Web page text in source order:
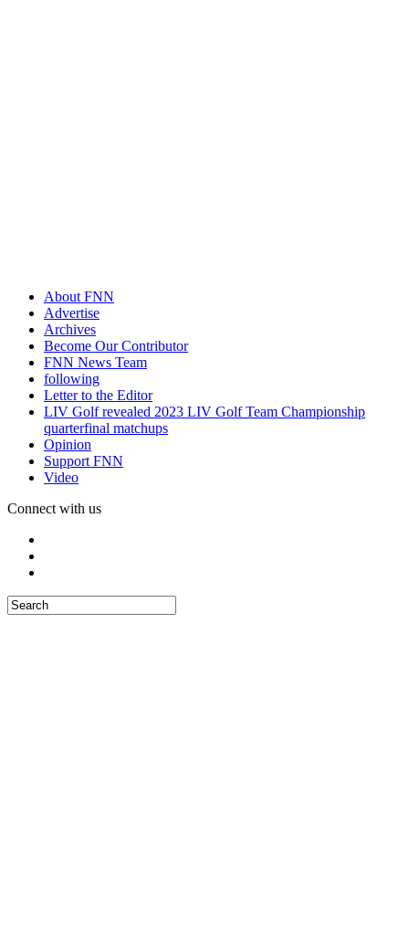
About FNN
Advertise
Archives
Become Our Contributor
FNN News Team
following
Letter to the Editor
LIV Golf revealed 2023 LIV Golf Team Championship
quarterfinal matchups
Opinion
Support FNN
Video
Connect with us